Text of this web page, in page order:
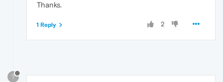
Thanks.
2
1 Reply
?